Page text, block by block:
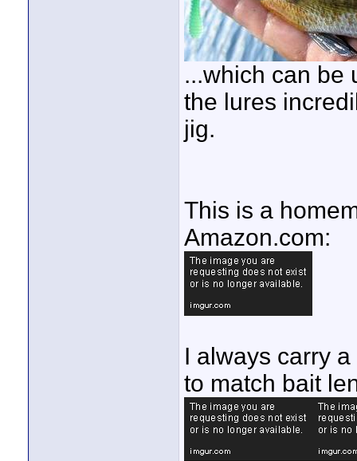
...which can be
the lures
jig.
This is a
Amazon.com:
I always carry
to match bait